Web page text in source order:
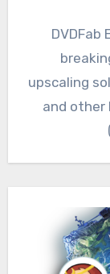
DVDFab
upscaling
and other